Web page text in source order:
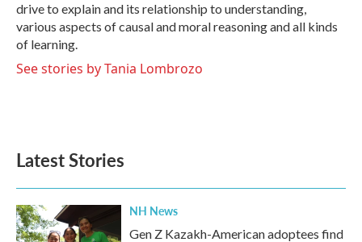
drive to explain and its relationship to understanding,
various aspects of causal and moral reasoning and all kinds
of learning.
See stories by Tania Lombrozo
Latest Stories
NH News
Gen Z Kazakh-American adoptees find